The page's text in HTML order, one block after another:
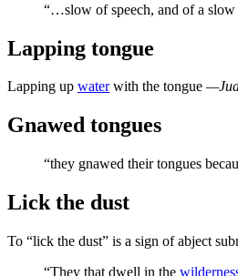
“…slow of speech, and of a slow
Lapping tongue
Lapping up waterwith the tongue
Gnawed tongues
“they gnawed their tongues
Lick the dust
To “lick the dust” is a sign of abject
“They that dwell in the